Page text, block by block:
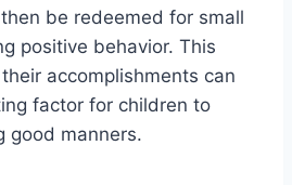
be redeemed for small
positive behavior. This
accomplishments can
factor for children to
good manners.